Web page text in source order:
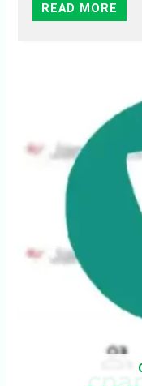
READ MORE